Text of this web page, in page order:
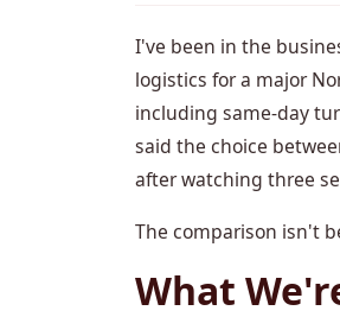
I've been in the
logistics for a major
including same-day
said the choice
after watching three
The comparison isn't
What